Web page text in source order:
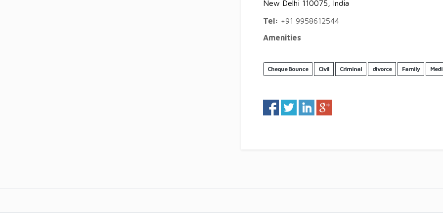
New Delhi 110075, India
Tel: +91 9958612544
Amenities
Cheque Bounce Civil Criminal divorce Family